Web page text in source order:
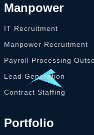
Manpower
IT Recruitment
Manpower Recruitment
Payroll Processing
Lead Generation
Contract Staffing
Portfolio